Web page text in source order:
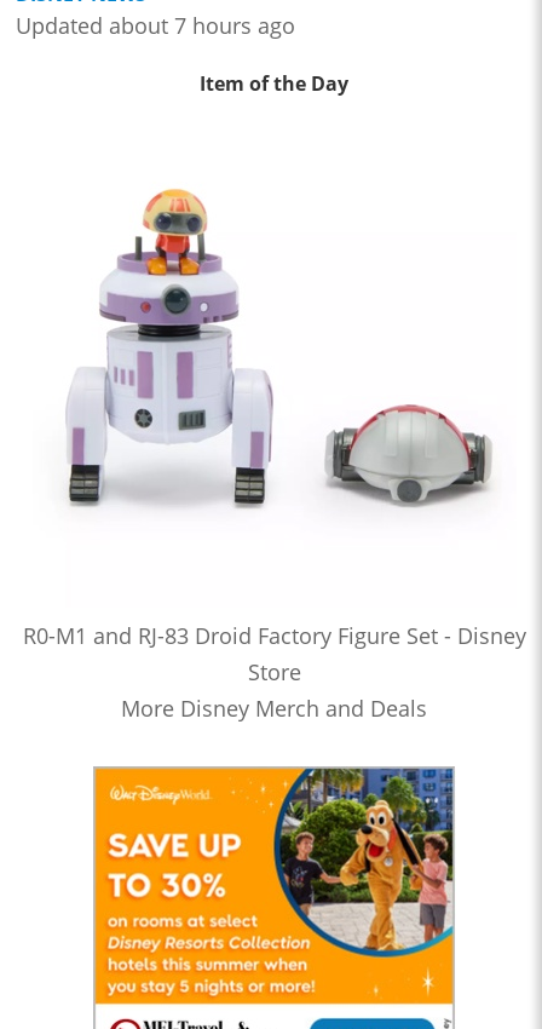
Updated about 7 hours ago
Item of the Day
R0-M1 and RJ-83 Droid Factory Figure Set - Disney
Store
More Disney Merch and Deals